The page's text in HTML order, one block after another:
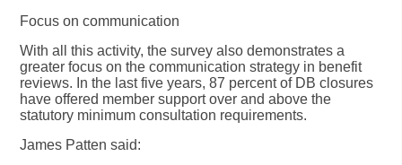
Focus on communication
With all this activity, the survey also demonstrates a
greater focus on the communication strategy in benefit
reviews. In the last five years, 87 percent of DB closures
have offered member support over and above the
statutory minimum consultation requirements.
James Patten said: